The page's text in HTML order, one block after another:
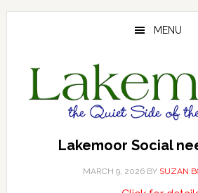
Skip
Skip
Skip
MENU
Lakemoor Social
MARCH 9, 2026 BY SUZAN